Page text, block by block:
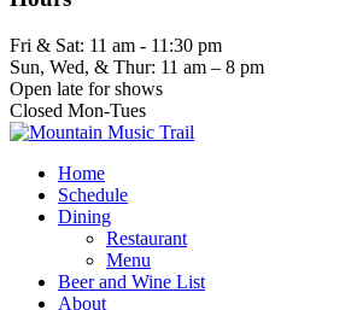
Fri & Sat: 11 am - 11:30 pm
Sun, Wed, & Thur: 11 am – 8 pm
Open late for shows
Closed Mon-Tues
Home
Schedule
Dining
Restaurant
Menu
Beer and Wine List
About